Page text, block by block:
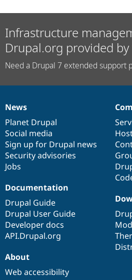
Infrastructure
Drupal.org provided by
Need a Drupal 7 extended support
News
items
News
Planet Drupal
Social media
Sign up for Drupal news
Security advisories
Jobs
Our
community
Documentation
Documentation
Drupal Guide
Drupal User Guide
Developer docs
API.Drupal.org
Drupal
code
base
Governance
of
community
About
Web accessibility